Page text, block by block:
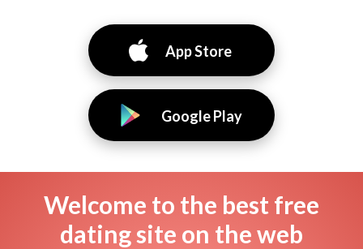
App Store
Google Play
Welcome to the best free
dating site on the web